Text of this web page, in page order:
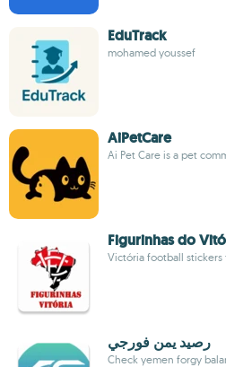
EduTrack
mohamed youssef
AiPetCare
Ai Pet Care is a pet
Figurinhas do
Victória football
رصيد يمن فورجي
Check yemen forgy